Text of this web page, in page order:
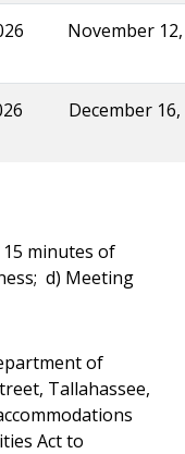
November
December 16,
minutes of
d) Meeting
of
Tallahassee,
Act to